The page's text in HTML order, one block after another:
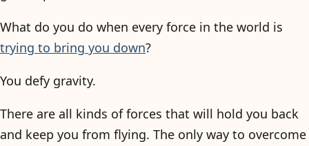
What do you do when every force in the world is
trying to bring you down?
You defy gravity.
There are all kinds of forces that will hold you back
and keep you from flying. The only way to overcome